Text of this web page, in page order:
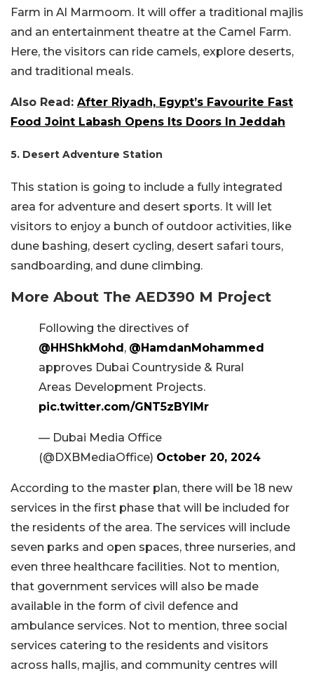
Farm in Al Marmoom. It will offer a traditional majlis
and an entertainment theatre at the Camel Farm.
Here, the visitors can ride camels, explore deserts,
and traditional meals.
Also Read: After Riyadh, Egypt’s Favourite Fast
Food Joint Labash Opens Its Doors In Jeddah
5. Desert Adventure Station
This station is going to include a fully integrated
area for adventure and desert sports. It will let
visitors to enjoy a bunch of outdoor activities, like
dune bashing, desert cycling, desert safari tours,
sandboarding, and dune climbing.
More About The AED390 M Project
Following the directives of
@HHShkMohd, @HamdanMohammed
approves Dubai Countryside & Rural
Areas Development Projects.
pic.twitter.com/GNT5zBYIMr
— Dubai Media Office
(@DXBMediaOffice) October 20, 2024
According to the master plan, there will be 18 new
services in the first phase that will be included for
the residents of the area. The services will include
seven parks and open spaces, three nurseries, and
even three healthcare facilities. Not to mention,
that government services will also be made
available in the form of civil defence and
ambulance services. Not to mention, three social
services catering to the residents and visitors
across halls, majlis, and community centres will